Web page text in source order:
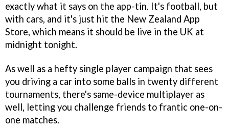
exactly what it says on the app-tin. It's football, but
with cars, and it's just hit the New Zealand App
Store, which means it should be live in the UK at
midnight tonight.
As well as a hefty single player campaign that sees
you driving a car into some balls in twenty different
tournaments, there's same-device multiplayer as
well, letting you challenge friends to frantic one-on-
one matches.